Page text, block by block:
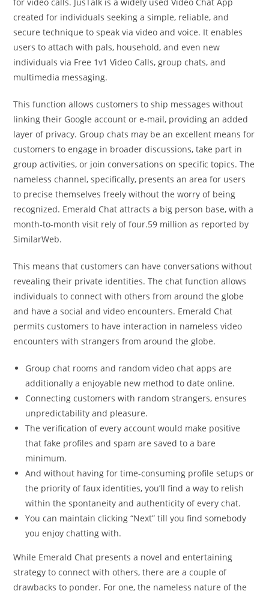
created for individuals seeking a simple, reliable, and
secure technique to speak via video and voice. It enables
users to attach with pals, household, and even new
individuals via Free 1v1 Video Calls, group chats, and
multimedia messaging.
This function allows customers to ship messages without
linking their Google account or e-mail, providing an added
layer of privacy. Group chats may be an excellent means for
customers to engage in broader discussions, take part in
group activities, or join conversations on specific topics. The
nameless channel, specifically, presents an area for users
to precise themselves freely without the worry of being
recognized. Emerald Chat attracts a big person base, with a
month-to-month visit rely of four.59 million as reported by
SimilarWeb.
This means that customers can have conversations without
revealing their private identities. The chat function allows
individuals to connect with others from around the globe
and have a social and video encounters. Emerald Chat
permits customers to have interaction in nameless video
encounters with strangers from around the globe.
Group chat rooms and random video chat apps are
additionally a enjoyable new method to date online.
Connecting customers with random strangers, ensures
unpredictability and pleasure.
The verification of every account would make positive
that fake profiles and spam are saved to a bare
minimum.
And without having for time-consuming profile setups or
the priority of faux identities, you’ll find a way to relish
within the spontaneity and authenticity of every chat.
You can maintain clicking “Next” till you find somebody
you enjoy chatting with.
While Emerald Chat presents a novel and entertaining
strategy to connect with others, there are a couple of
drawbacks to ponder. For one, the nameless nature of the